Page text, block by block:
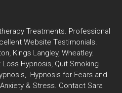
Treatments. Professional
Website Testimonials.
Kings Langley, Wheatley.
Hypnosis, Quit Smoking
Hypnosis for Fears and
& Stress. Contact Sara